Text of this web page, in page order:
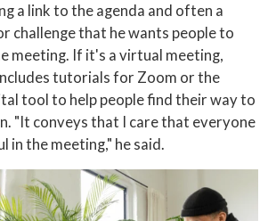
a link to the agenda and often a
challenge that he wants people to
meeting. If it's a virtual meeting,
tutorials for Zoom or the
tool to help people find their way to
"It conveys that I care that everyone
in the meeting," he said.